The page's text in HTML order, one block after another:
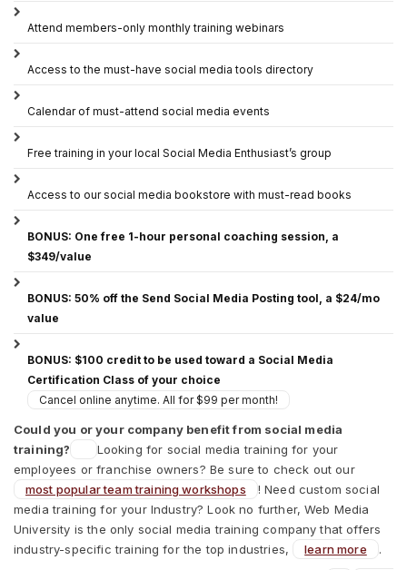
Attend members-only monthly training webinars
Access to the must-have social media tools directory
Calendar of must-attend social media events
Free training in your local Social Media Enthusiast’s group
Access to our social media bookstore with must-read books
BONUS: One free 1-hour personal coaching session, a
$349/value
BONUS: 50% off the Send Social Media Posting tool, a $24/mo
value
BONUS: $100 credit to be used toward a Social Media
Certification Class of your choice
Cancel online anytime. All for $99 per month!
Could you or your company benefit from social media
training?
Looking for social media training for your
employees or franchise owners? Be sure to check out our
most popular team training workshops
! Need custom social
media training for your Industry? Look no further, Web Media
University is the only social media training company that offers
industry-specific training for the top industries,
learn more .